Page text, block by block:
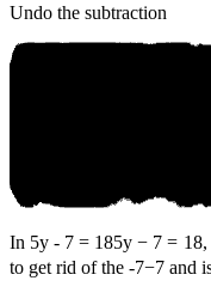
Undo the subtraction
In 5y - 7 = 185y − 7 = 18,
to get rid of the -7−7 and